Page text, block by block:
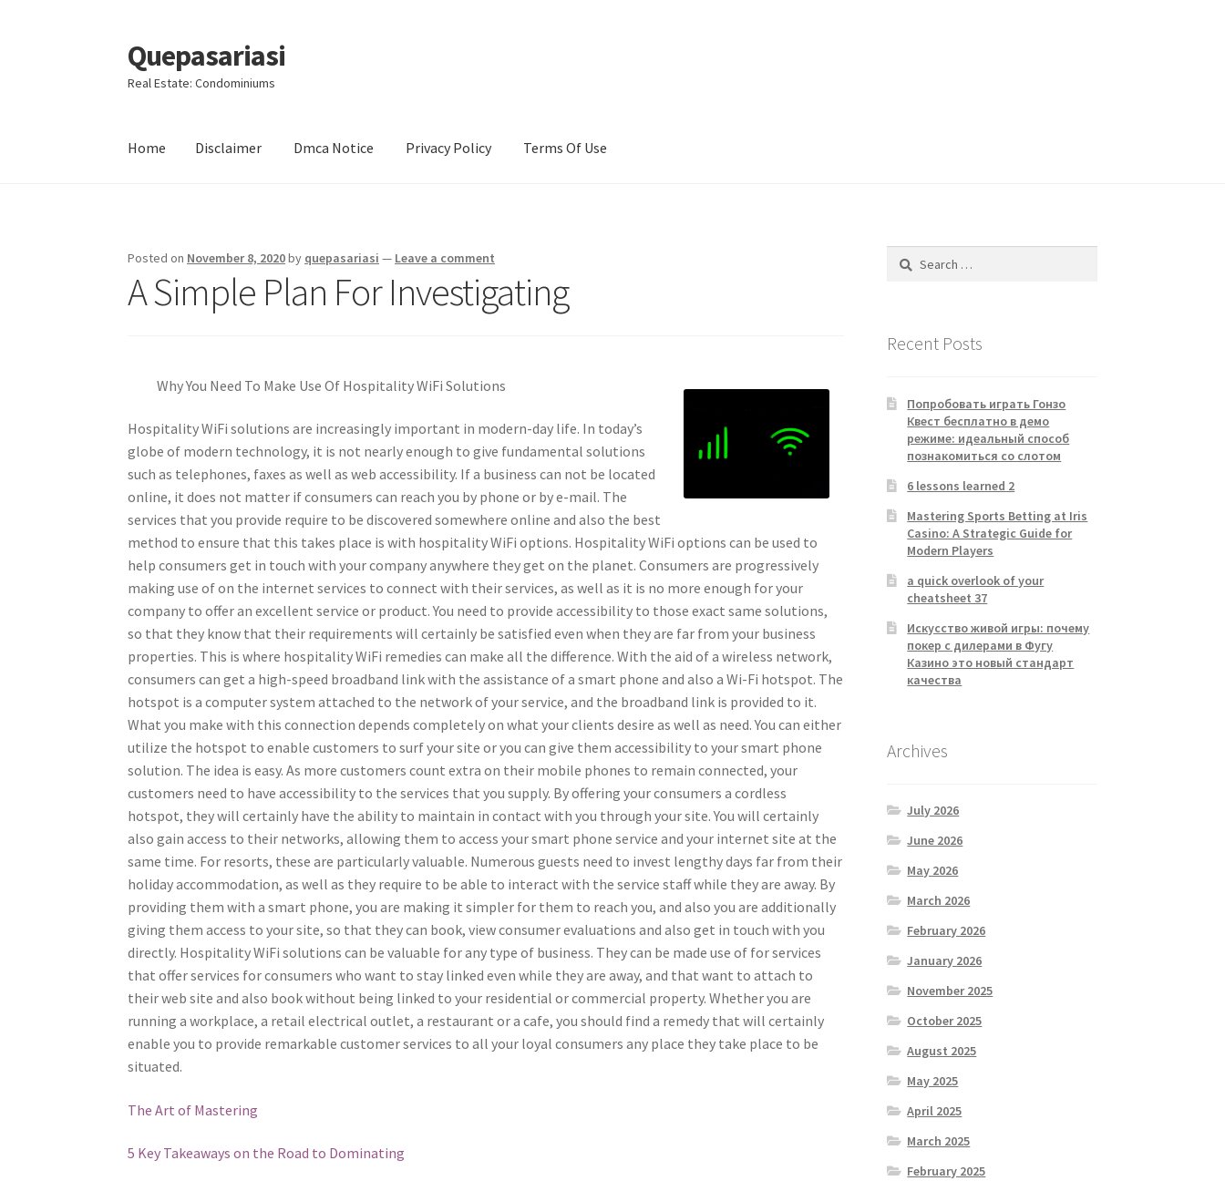
Skip
to
navigation
Skip
to
content
Quepasariasi
Real Estate: Condominiums
Home Disclaimer Dmca Notice Privacy Policy Terms Of Use
Posted on November 8, 2020by quepasariasi — Leave a comment
A Simple Plan For Investigating
Why You Need To Make Use Of Hospitality WiFi Solutions
Hospitality WiFi solutions are increasingly important in modern-day life. In today’s
globe of modern technology, it is not nearly enough to give fundamental solutions
such as telephones, faxes as well as web accessibility. If a business can not be located
online, it does not matter if consumers can reach you by phone or by e-mail. The
services that you provide require to be discovered somewhere online and also the best
method to ensure that this takes place is with hospitality WiFi options. Hospitality WiFi options can be used to
help consumers get in touch with your company anywhere they get on the planet. Consumers are progressively
making use of on the internet services to connect with their services, as well as it is no more enough for your
company to offer an excellent service or product. You need to provide accessibility to those exact same solutions,
so that they know that their requirements will certainly be satisfied even when they are far from your business
properties. This is where hospitality WiFi remedies can make all the difference. With the aid of a wireless network,
consumers can get a high-speed broadband link with the assistance of a smart phone and also a Wi-Fi hotspot. The
hotspot is a computer system attached to the network of your service, and the broadband link is provided to it.
What you make with this connection depends completely on what your clients desire as well as need. You can either
utilize the hotspot to enable customers to surf your site or you can give them accessibility to your smart phone
solution. The idea is easy. As more customers count extra on their mobile phones to remain connected, your
customers need to have accessibility to the services that you supply. By offering your consumers a cordless
hotspot, they will certainly have the ability to maintain in contact with you through your site. You will certainly
also gain access to their networks, allowing them to access your smart phone service and your internet site at the
same time. For resorts, these are particularly valuable. Numerous guests need to invest lengthy days far from their
holiday accommodation, as well as they require to be able to interact with the service staff while they are away. By
providing them with a smart phone, you are making it simpler for them to reach you, and also you are additionally
giving them access to your site, so that they can book, view consumer evaluations and also get in touch with you
directly. Hospitality WiFi solutions can be valuable for any type of business. They can be made use of for services
that offer services for consumers who want to stay linked even while they are away, and that want to attach to
their web site and also book without being linked to your residential or commercial property. Whether you are
running a workplace, a retail electrical outlet, a restaurant or a cafe, you should find a remedy that will certainly
enable you to provide remarkable customer services to all your loyal consumers any place they take place to be
situated.
The Art of Mastering
5 Key Takeaways on the Road to Dominating
Search
Recent Posts
Попробовать играть Гонзо
Квест бесплатно в демо
режиме: идеальный способ
познакомиться со слотом
6 lessons learned 2
Mastering Sports Betting at Iris
Casino: A Strategic Guide for
Modern Players
a quick overlook of your
cheatsheet 37
Искусство живой игры: почему
покер с дилерами в Фугу
Казино это новый стандарт
качества
Archives
July 2026
June 2026
May 2026
March 2026
February 2026
January 2026
November 2025
October 2025
August 2025
May 2025
April 2025
March 2025
February 2025